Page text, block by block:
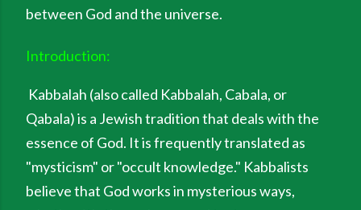
between God and the universe.
Introduction:
Kabbalah (also called Kabbalah, Cabala, or
Qabala) is a Jewish tradition that deals with the
essence of God. It is frequently translated as
"mysticism" or "occult knowledge." Kabbalists
believe that God works in mysterious ways,